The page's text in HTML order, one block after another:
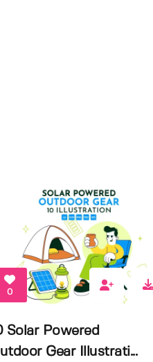
0
Solar Powered
Gear Illustrati...